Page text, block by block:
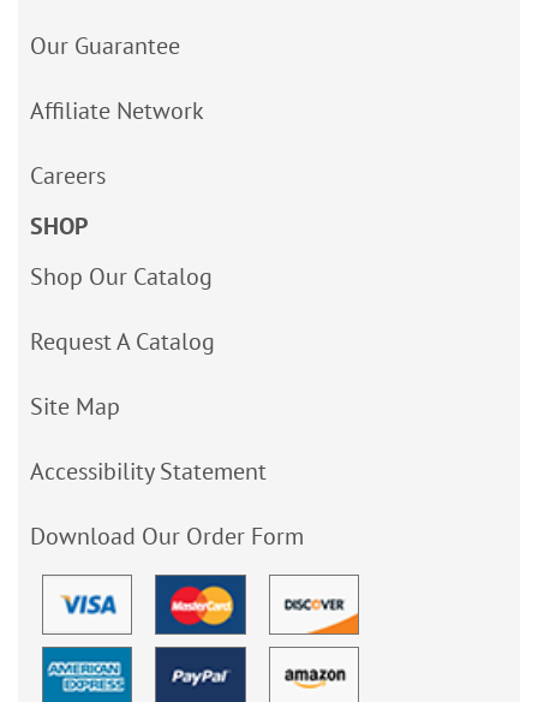
Our Guarantee
Affiliate Network
Careers
SHOP
Shop Our Catalog
Request A Catalog
Site Map
Accessibility Statement
Download Our Order Form